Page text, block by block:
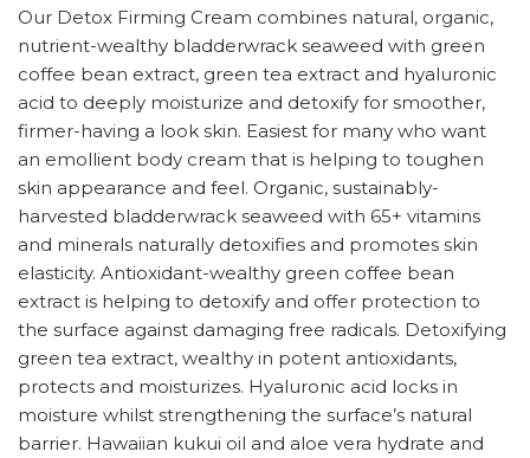
Our Detox Firming Cream combines natural, organic,
nutrient-wealthy bladderwrack seaweed with green
coffee bean extract, green tea extract and hyaluronic
acid to deeply moisturize and detoxify for smoother,
firmer-having a look skin. Easiest for many who want
an emollient body cream that is helping to toughen
skin appearance and feel. Organic, sustainably-
harvested bladderwrack seaweed with 65+ vitamins
and minerals naturally detoxifies and promotes skin
elasticity. Antioxidant-wealthy green coffee bean
extract is helping to detoxify and offer protection to
the surface against damaging free radicals. Detoxifying
green tea extract, wealthy in potent antioxidants,
protects and moisturizes. Hyaluronic acid locks in
moisture whilst strengthening the surface’s natural
barrier. Hawaiian kukui oil and aloe vera hydrate and